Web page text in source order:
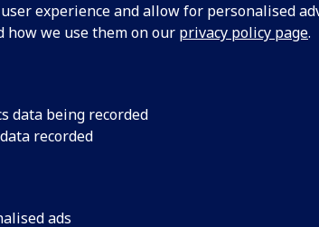
experience and allow for personalised
how we use them on our privacy policy page.
data being recorded
recorded
ads
GUILELMUS
Johannes de
animae. Pius II: De
Thebanus: Iliados